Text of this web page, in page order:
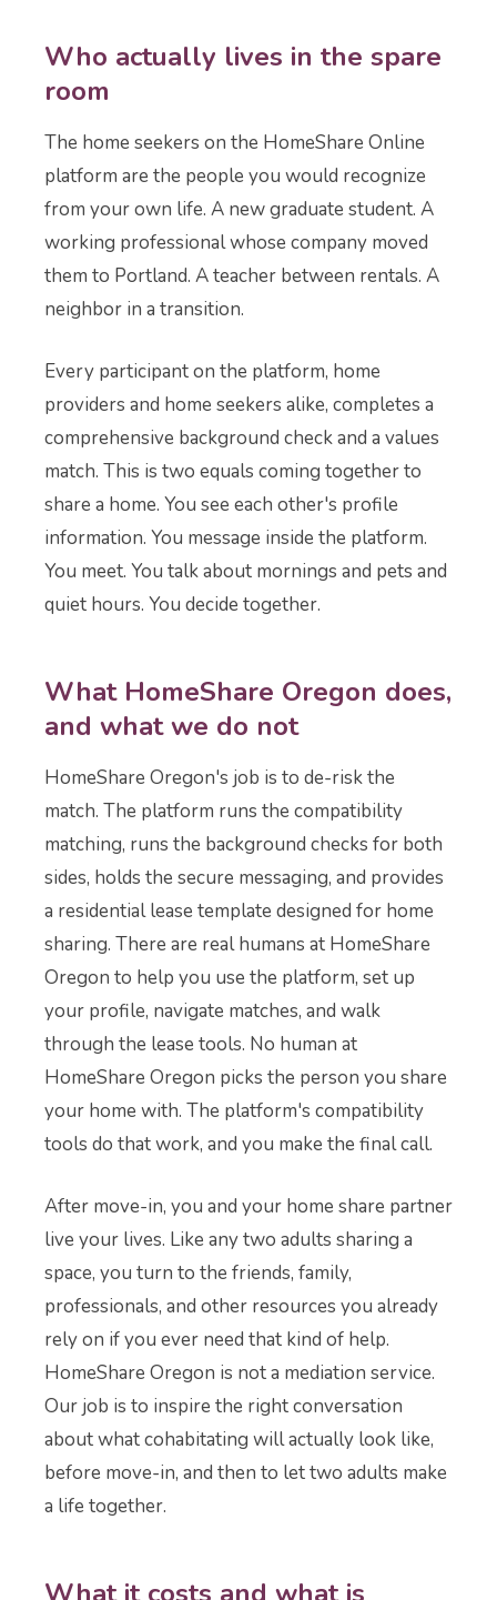
Who actually lives in the spare
room
The home seekers on the HomeShare Online
platform are the people you would recognize
from your own life. A new graduate student. A
working professional whose company moved
them to Portland. A teacher between rentals. A
neighbor in a transition.
Every participant on the platform, home
providers and home seekers alike, completes a
comprehensive background check and a values
match. This is two equals coming together to
share a home. You see each other's profile
information. You message inside the platform.
You meet. You talk about mornings and pets and
quiet hours. You decide together.
What HomeShare Oregon does,
and what we do not
HomeShare Oregon's job is to de-risk the
match. The platform runs the compatibility
matching, runs the background checks for both
sides, holds the secure messaging, and provides
a residential lease template designed for home
sharing. There are real humans at HomeShare
Oregon to help you use the platform, set up
your profile, navigate matches, and walk
through the lease tools. No human at
HomeShare Oregon picks the person you share
your home with. The platform's compatibility
tools do that work, and you make the final call.
After move-in, you and your home share partner
live your lives. Like any two adults sharing a
space, you turn to the friends, family,
professionals, and other resources you already
rely on if you ever need that kind of help.
HomeShare Oregon is not a mediation service.
Our job is to inspire the right conversation
about what cohabitating will actually look like,
before move-in, and then to let two adults make
a life together.